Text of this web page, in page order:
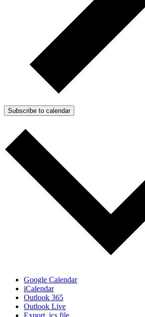
Subscribe to calendar
Google Calendar
iCalendar
Outlook 365
Outlook Live